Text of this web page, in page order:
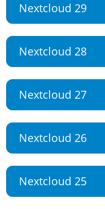
Nextcloud 29
Nextcloud 28
Nextcloud 27
Nextcloud 26
Nextcloud 25